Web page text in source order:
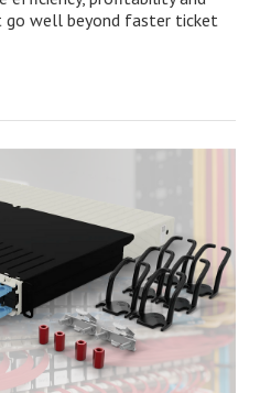
go well beyond faster ticket